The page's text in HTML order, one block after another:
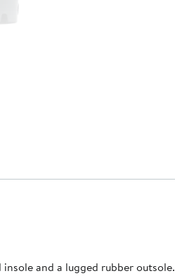
and a lugged rubber outsole.